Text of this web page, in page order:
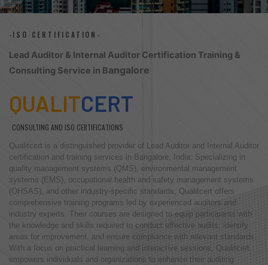
-ISO CERTIFICATION-
Lead Auditor & Internal Auditor Certification Training &
Consulting Service in Bangalore
QUALITCERT
CONSULTING AND ISO CERTIFICATIONS
Qualitcert is a distinguished provider of Lead Auditor and Internal Auditor
certification and training services in Bangalore, India. Specializing in
quality management systems (QMS), environmental management
systems (EMS), occupational health and safety management systems
(OHSAS), and other industry-specific standards, Qualitcert offers
comprehensive training programs led by experienced auditors and
industry experts. Their courses are designed to equip participants with
the knowledge and skills required to conduct effective audits, identify
areas for improvement, and ensure compliance with relevant standards.
With a focus on practical learning and interactive sessions, Qualitcert
empowers individuals and organizations to enhance their auditing